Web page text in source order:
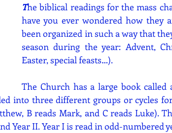
The biblical readings for the mass
have you ever wondered how they
been organized in such a way that
season during the year: Advent,
Easter, special feasts…).
The Church has a large book
into three different groups or cycles
B reads Mark, and C reads Luke).
Year II. Year I is read in odd-numbered